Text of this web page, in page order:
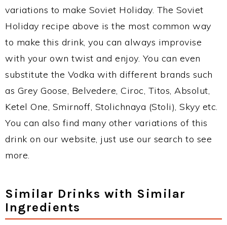
variations to make Soviet Holiday. The Soviet
Holiday recipe above is the most common way
to make this drink, you can always improvise
with your own twist and enjoy. You can even
substitute the Vodka with different brands such
as Grey Goose, Belvedere, Ciroc, Titos, Absolut,
Ketel One, Smirnoff, Stolichnaya (Stoli), Skyy etc.
You can also find many other variations of this
drink on our website, just use our search to see
more.
Similar Drinks with Similar
Ingredients